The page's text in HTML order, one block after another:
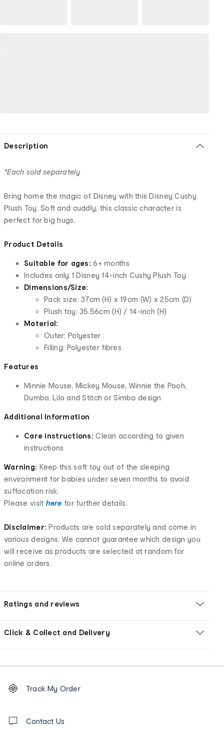
Description
*Each sold separately
Bring home the magic of Disney with this Disney Cushy
Plush Toy. Soft and cuddly, this classic character is
perfect for big hugs.
Product Details
Suitable for ages: 6+ months
Includes only 1 Disney 14-inch Cushy Plush Toy
Dimensions/Size:
Pack size: 37cm (H) x 19cm (W) x 25cm (D)
Plush toy: 35.56cm (H) / 14-inch (H)
Material:
Outer: Polyester
Filling: Polyester fibres
Features
Minnie Mouse, Mickey Mouse, Winnie the Pooh,
Dumbo, Lilo and Stitch or Simba design
Additional Information
Care instructions:Clean according to given
instructions
Warning: Keep this soft toy out of the sleeping
environment for babies under seven months to avoid
suffocation risk.
Please visit here for further details.
Disclaimer: Products are sold separately and come in
various designs. We cannot guarantee which design you
will receive as products are selected at random for
online orders.
Ratings and reviews
Click & Collect and Delivery
Order
tracking
us
Track My Order
Contact Us